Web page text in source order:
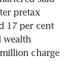
pretax
17 per cent
wealth
charge